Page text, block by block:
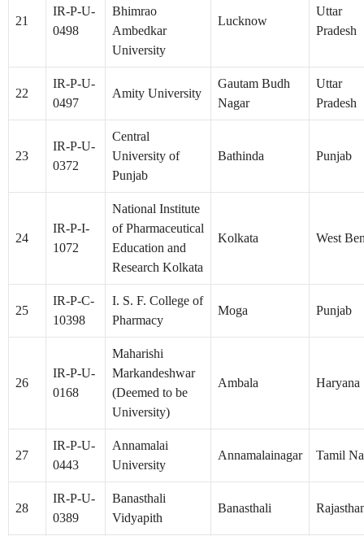
21
IR-P-U-
0498
Bhimrao
Ambedkar
University
Lucknow
Uttar
Pradesh
22
IR-P-U-
0497
Amity University
Gautam Budh
Nagar
Uttar
Pradesh
23
IR-P-U-
0372
Central
University of
Punjab
Bathinda Punjab
24
IR-P-I-
1072
National Institute
of Pharmaceutical
Education and
Research Kolkata
Kolkata West
25
IR-P-C-
10398
I. S. F. College of
Pharmacy
Moga Punjab
26
IR-P-U-
0168
Maharishi
Markandeshwar
(Deemed to be
University)
Ambala Haryana
27
IR-P-U-
0443
Annamalai
University
Annamalainagar Tamil
28
IR-P-U-
0389
Banasthali
Vidyapith
Banasthali